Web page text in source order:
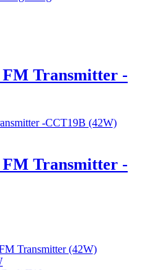
Transmitter -
Transmitter -
Transmitter (42W)